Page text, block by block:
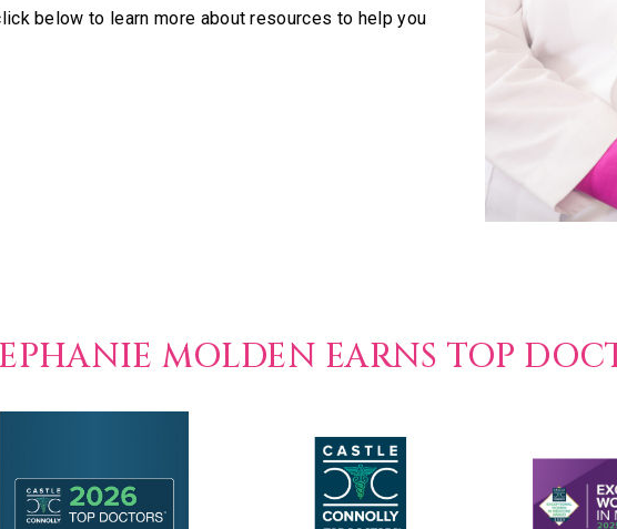
below to learn more about resources to help you
MOLDEN EARNS TOP